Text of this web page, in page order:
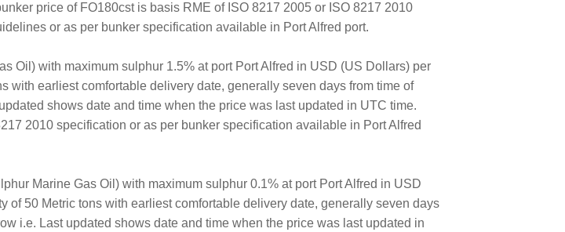
price of FO180cst is basis RME of ISO 8217 2005 or ISO 8217 2010
or as per bunker specification available in Port Alfred port.
Oil) with maximum sulphur 1.5% at port Port Alfred in USD (US Dollars) per
with earliest comfortable delivery date, generally seven days from time of
shows date and time when the price was last updated in UTC time.
2010 specification or as per bunker specification available in Port Alfred
Marine Gas Oil) with maximum sulphur 0.1% at port Port Alfred in USD
of 50 Metric tons with earliest comfortable delivery date, generally seven days
i.e. Last updated shows date and time when the price was last updated in